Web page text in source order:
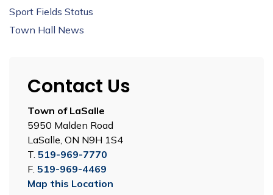
Sport Fields Status
Town Hall News
Contact Us
Town of LaSalle
5950 Malden Road
LaSalle, ON N9H 1S4
T. 519-969-7770
F. 519-969-4469
Map this Location